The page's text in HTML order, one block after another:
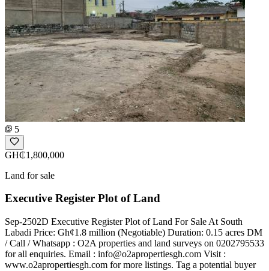
5
GH₵1,800,000
Land for sale
Executive Register Plot of Land
Sep-2502D Executive Register Plot of Land For Sale At South
Labadi Price: Gh¢1.8 million (Negotiable) Duration: 0.15 acres DM
/ Call / Whatsapp : O2A properties and land surveys on 0202795533
for all enquiries. Email : info@o2apropertiesgh.com Visit :
www.o2apropertiesgh.com for more listings. Tag a potential buyer